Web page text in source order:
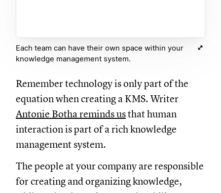
Each team can have their own space within your
knowledge management system.
Remember technology is only part of the
equation when creating a KMS. Writer
Antonie Botha reminds usthat human
interaction is part of a rich knowledge
management system.
The people at your company are responsible
for creating and organizing knowledge,